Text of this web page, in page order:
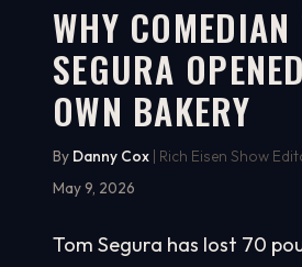
WATCH ON YOUTUBE
5:16
WHY COMEDIAN
SEGURA
OWN BAKERY
By Danny Cox | Rich Eisen Show
May 9, 2026
Tom Segura has lost 70